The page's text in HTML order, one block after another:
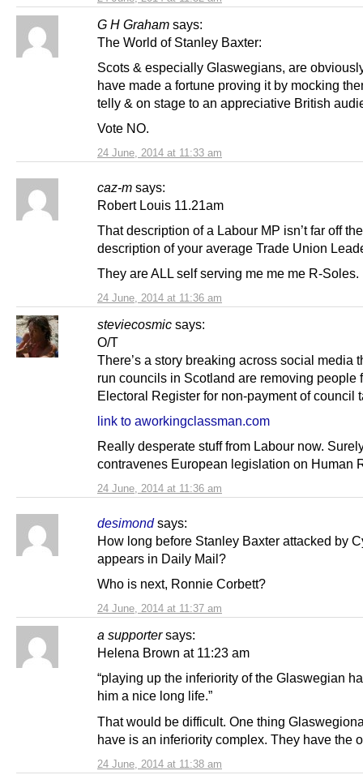
G H Graham says:
24 June, 2014 at 11:33 am
The World of Stanley Baxter:
Scots & especially Glaswegians, are
have made a fortune proving it by mocking
telly & on stage to an appreciative British
Vote NO.
caz-m says:
24 June, 2014 at 11:36 am
Robert Louis 11.21am
That description of a Labour MP isn’t far off the
description of your average Trade Union
They are ALL self serving me me me R-Soles.
steviecosmic says:
24 June, 2014 at 11:36 am
O/T
There’s a story breaking across social media
run councils in Scotland are removing people
Electoral Register for non-payment of council
link to aworkingclassman.com
Really desperate stuff from Labour now.
contravenes European legislation on Human
desimond says:
24 June, 2014 at 11:37 am
How long before Stanley Baxter attacked by
appears in Daily Mail?
Who is next, Ronnie Corbett?
a supporter says:
24 June, 2014 at 11:38 am
Helena Brown at 11:23 am
“playing up the inferiority of the Glaswegian
him a nice long life.”
That would be difficult. One thing
have is an inferiority complex. They have the